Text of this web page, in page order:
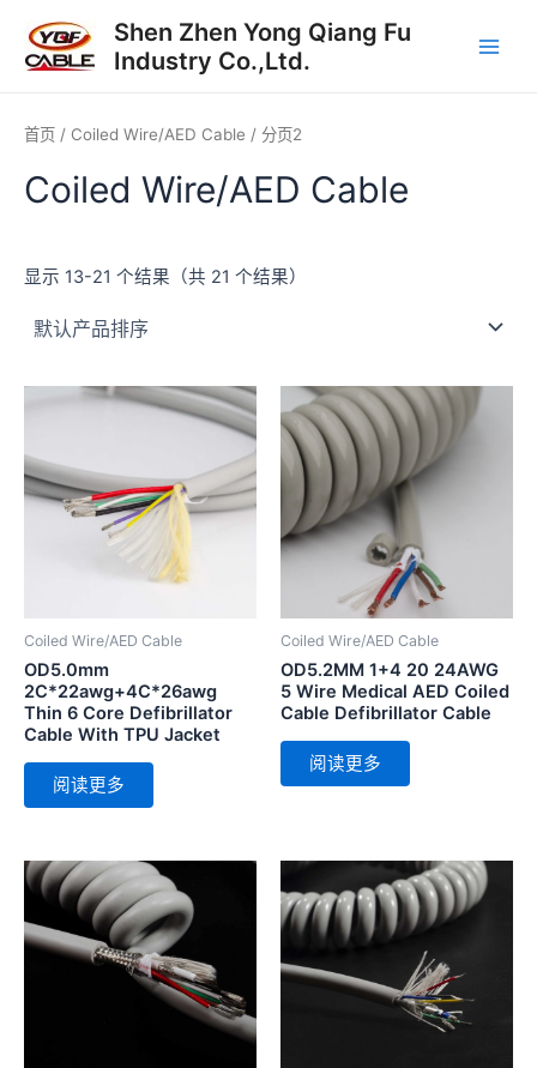
Shen Zhen Yong Qiang Fu
Industry Co.,Ltd.
首页 / Coiled Wire/AED Cable / 分页2
Coiled Wire/AED Cable
显示 13-21 个结果（共 21 个结果）
Coiled Wire/AED Cable
OD5.0mm
2C*22awg+4C*26awg
Thin 6 Core Defibrillator
Cable With TPU Jacket
阅读更多
Coiled Wire/AED Cable
OD5.2MM 1+4 20 24AWG
5 Wire Medical AED Coiled
Cable Defibrillator Cable
阅读更多